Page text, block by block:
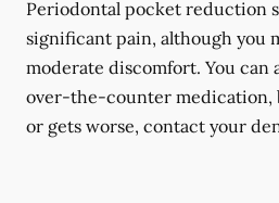
Periodontal pocket reduction
significant pain, although you
moderate discomfort. You can
over-the-counter medication,
or gets worse, contact your